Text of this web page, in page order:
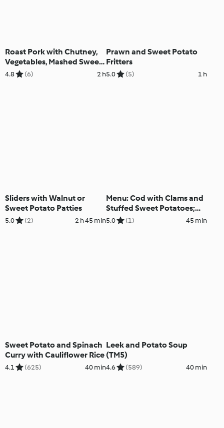
Roast Pork with Chutney,
Vegetables, Mashed Sweet
Potatoes and Sweet Wine
4.8 (6) 2 h
Prawn and Sweet Potato
Fritters
5.0 (5) 1 h
Sliders with Walnut or
Sweet Potato Patties
5.0 (2) 2 h 45 min
Menu: Cod with Clams and
Stuffed Sweet Potatoes;
Chocolate Pears
5.0 (1) 45 min
Sweet Potato and Spinach
Curry with Cauliflower Rice
4.1 (625) 40 min
Leek and Potato Soup
(TM5)
4.6 (589) 40 min